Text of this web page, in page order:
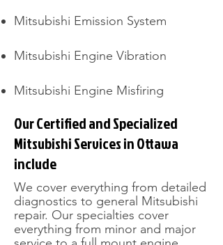
Mitsubishi Emission System
Mitsubishi Engine Vibration
Mitsubishi Engine Misfiring
Our Certified and Specialized
Mitsubishi Services in Ottawa
include
​We cover everything from detailed
diagnostics to general Mitsubishi
repair. Our specialties cover
everything from minor and major